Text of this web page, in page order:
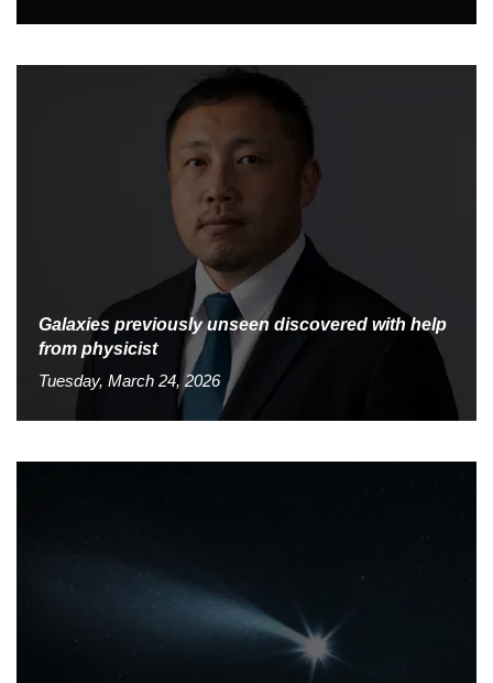
Galaxies previously unseen discovered with help
from physicist
Tuesday, March 24, 2026